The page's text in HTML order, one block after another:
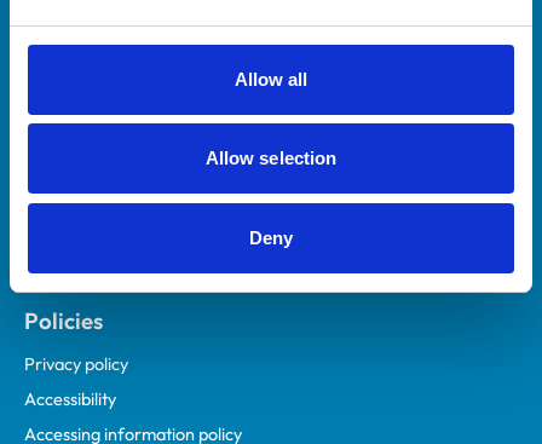
Allow all
Allow selection
Deny
Practices
Animal owners
Mind Matters Initiative (MMI)
Contact us
Policies
Privacy policy
Accessibility
Accessing information policy